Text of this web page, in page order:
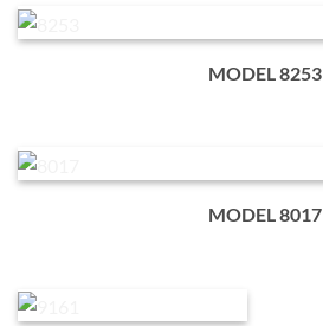
MODEL 8253
MODEL 8017